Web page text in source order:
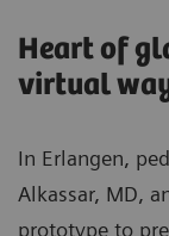
Heart of
virtual
In Erlangen,
Alkassar, MD,
prototype to